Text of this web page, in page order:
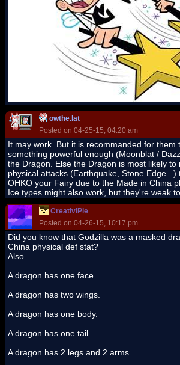
owthe.lat
Posted on 04-25-15, 04:20 am
It may work. But it is recommanded for them
something powerful enough (Moonblat /
the Dragon. Else the Dragon is most likely to
physical attacks (Earthquake, Stone Edge...)
OHKO your Fairy due to the Made in China
Ice types might also work, but they're weak
CreativiPie
Posted on 04-26-15, 10:17 pm
Did you know that Godzilla was a masked
China physical def stat?
Also...
A dragon has one face.
A dragon has two wings.
A dragon has one body.
A dragon has one tail.
A dragon has 2 legs and 2 arms.